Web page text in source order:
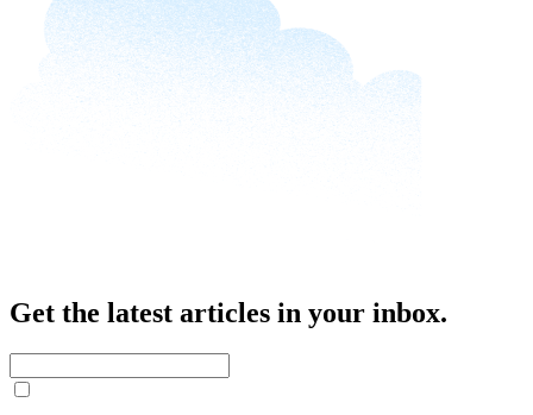
Get the latest articles in your inbox.